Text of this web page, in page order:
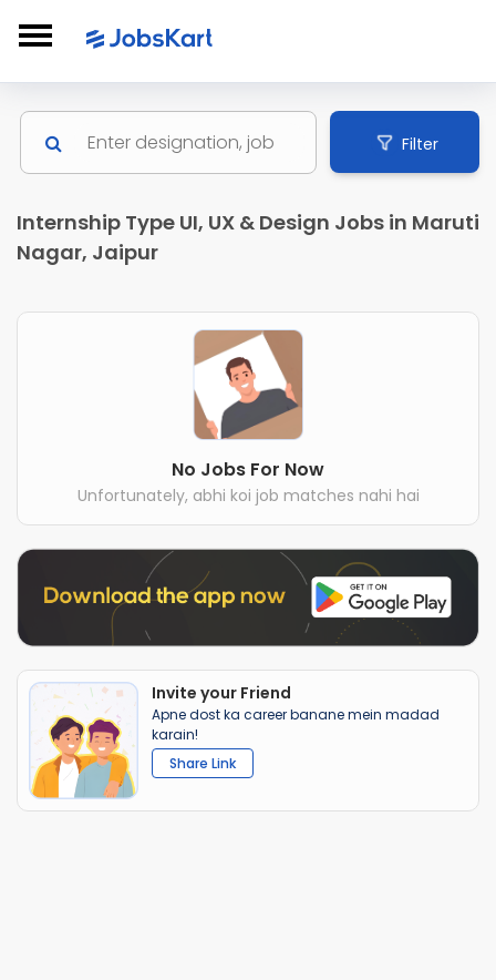
Filter
Internship Type UI, UX & Design Jobs in Maruti
Nagar, Jaipur
No Jobs For Now
Unfortunately, abhi koi job matches nahi hai
Invite your Friend
Apne dost ka career banane mein madad
karain!
Share Link